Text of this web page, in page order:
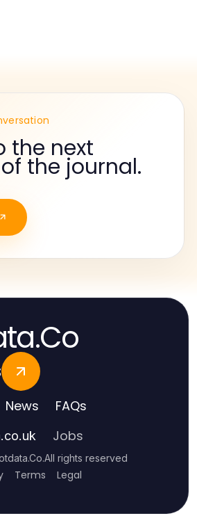
the next
the journal.
News FAQs
Jobs
.All rights reserved
Terms Legal